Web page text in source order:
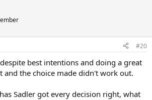
#20
best intentions and doing a great
and the choice made didn't work out.
Sadler got every decision right, what